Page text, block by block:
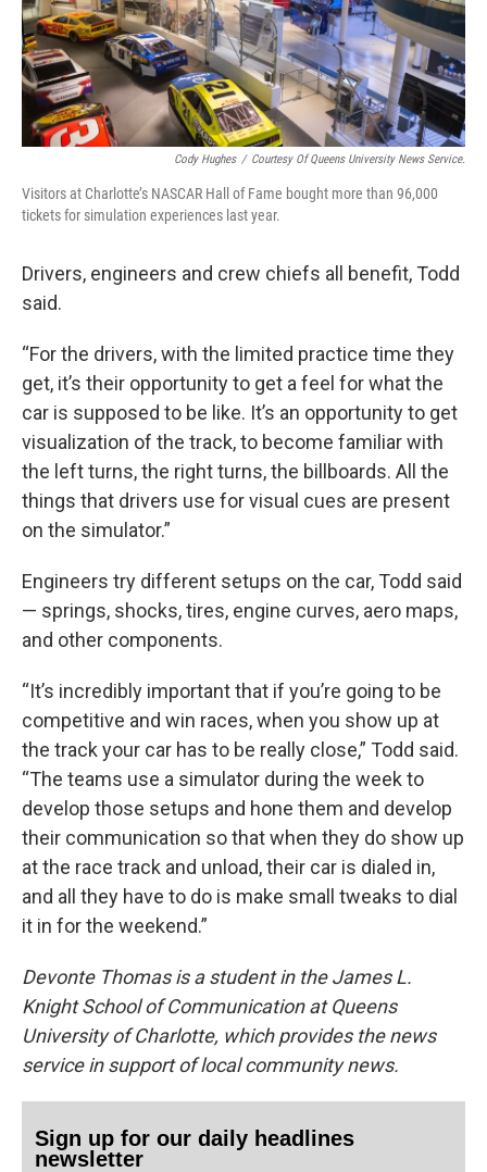
Cody Hughes / Courtesy Of Queens University News Service.
Visitors at Charlotte’s NASCAR Hall of Fame bought more than 96,000
tickets for simulation experiences last year.
Drivers, engineers and crew chiefs all benefit, Todd
said.
“For the drivers, with the limited practice time they
get, it’s their opportunity to get a feel for what the
car is supposed to be like. It’s an opportunity to get
visualization of the track, to become familiar with
the left turns, the right turns, the billboards. All the
things that drivers use for visual cues are present
on the simulator.”
Engineers try different setups on the car, Todd said
— springs, shocks, tires, engine curves, aero maps,
and other components.
“It’s incredibly important that if you’re going to be
competitive and win races, when you show up at
the track your car has to be really close,” Todd said.
“The teams use a simulator during the week to
develop those setups and hone them and develop
their communication so that when they do show up
at the race track and unload, their car is dialed in,
and all they have to do is make small tweaks to dial
it in for the weekend.”
Devonte Thomas is a student in the James L.
Knight School of Communication at Queens
University of Charlotte, which provides the news
service in support of local community news.
Sign up for our daily headlines
newsletter